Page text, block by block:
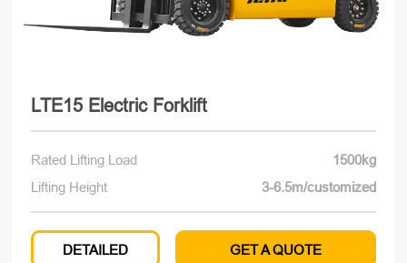
LTE15 Electric Forklift
Rated Lifting Load
1500kg
Lifting Height
3-6.5m/customized
DETAILED GET A QUOTE